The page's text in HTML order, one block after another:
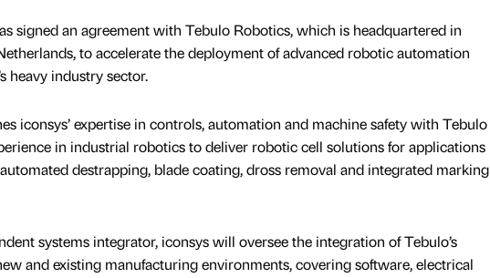
signed an agreement with Tebulo Robotics, which is headquartered in
to accelerate the deployment of advanced robotic automation
heavy industry sector.
iconsys’ expertise in controls, automation and machine safety with Tebulo
in industrial robotics to deliver robotic cell solutions for applications
destrapping, blade coating, dross removal and integrated marking
systems integrator, iconsys will oversee the integration of Tebulo’s
and existing manufacturing environments, covering software, electrical